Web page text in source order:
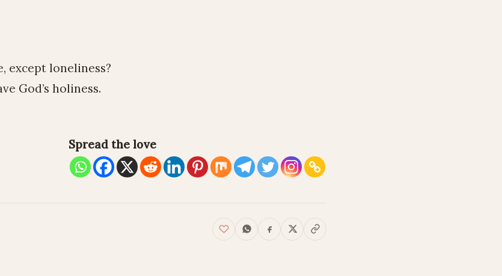
except loneliness?
God’s holiness.
Spread the love